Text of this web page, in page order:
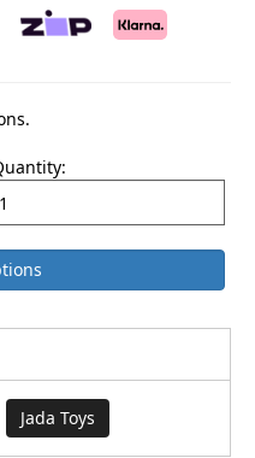
Jada Toys